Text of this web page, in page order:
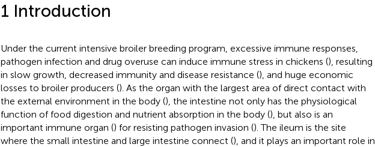
1 Introduction
Under the current intensive broiler breeding program, excessive immune responses,
pathogen infection and drug overuse can induce immune stress in chickens (), resulting
in slow growth, decreased immunity and disease resistance (), and huge economic
losses to broiler producers (). As the organ with the largest area of direct contact with
the external environment in the body (), the intestine not only has the physiological
function of food digestion and nutrient absorption in the body (), but also is an
important immune organ () for resisting pathogen invasion (). The ileum is the site
where the small intestine and large intestine connect (), and it plays an important role in